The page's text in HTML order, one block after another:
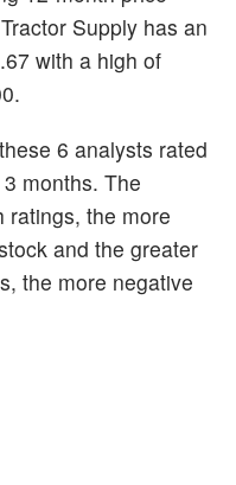
Supply has an
with a high of
6 analysts rated
months. The
ratings, the more
and the greater
the more negative